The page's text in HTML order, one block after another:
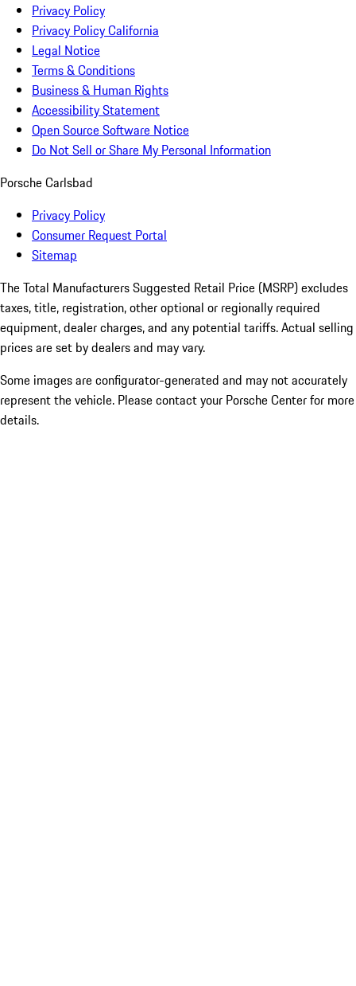
Privacy Policy
Privacy Policy California
Legal Notice
Terms & Conditions
Business & Human Rights
Accessibility Statement
Open Source Software Notice
Do Not Sell or Share My Personal Information
Porsche Carlsbad
Privacy Policy
Consumer Request Portal
Sitemap
The Total Manufacturers Suggested Retail Price (MSRP) excludes
taxes, title, registration, other optional or regionally required
equipment, dealer charges, and any potential tariffs. Actual selling
prices are set by dealers and may vary.
Some images are configurator-generated and may not accurately
represent the vehicle. Please contact your Porsche Center for more
details.